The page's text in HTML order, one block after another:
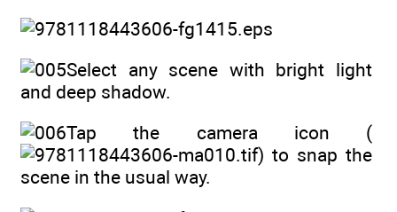
Select any scene with bright light
and deep shadow.
Tap the camera icon (
) to snap the
scene in the usual way.